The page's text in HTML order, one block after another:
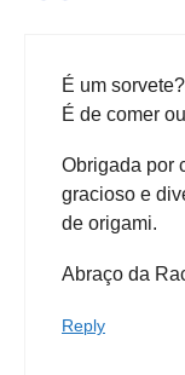
É um
É de comer
Obrigada por
gracioso e
de origami.
Abraço da
Reply